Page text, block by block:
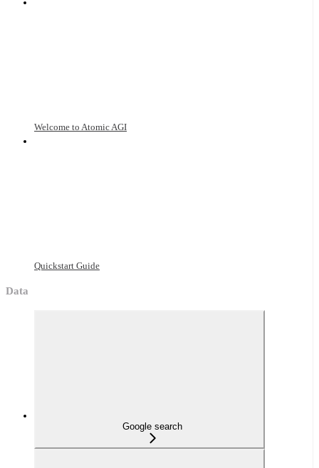
Welcome to Atomic AGI
Quickstart Guide
Data
Google search